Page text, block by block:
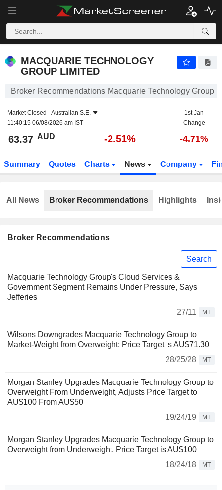
MACQUARIE TECHNOLOGY
GROUP LIMITED
Broker Recommendations Macquarie Technology Group
Market Closed -Australian S.E.
11:40:15 06/08/2026 am IST
1st Jan
Change
63.37 AUD -2.51% -4.71%
Summary Quotes Charts News Company
Broker Recommendations
Search
Macquarie Technology Group's Cloud Services &
Government Segment Remains Under Pressure, Says
Jefferies
27/11
MT
Wilsons Downgrades Macquarie Technology Group to
Market-Weight from Overweight; Price Target is AU$71.30
28/25/28
MT
Morgan Stanley Upgrades Macquarie Technology Group to
Overweight From Underweight, Adjusts Price Target to
AU$100 From AU$50
19/24/19
MT
Morgan Stanley Upgrades Macquarie Technology Group to
Overweight from Underweight, Price Target is AU$100
18/24/18
MT
All News Broker Recommendations Highlights